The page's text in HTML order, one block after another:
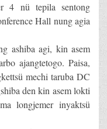
4 nü tepila sentong
Hall nung agia
ashiba agi, kin asem
ajangtetogo. Paisa,
mechi taruba DC
den kin asem lokti
longjemer inyaktsü